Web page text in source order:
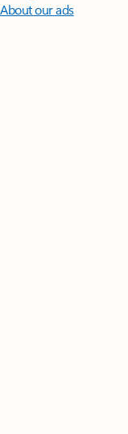
About our ads